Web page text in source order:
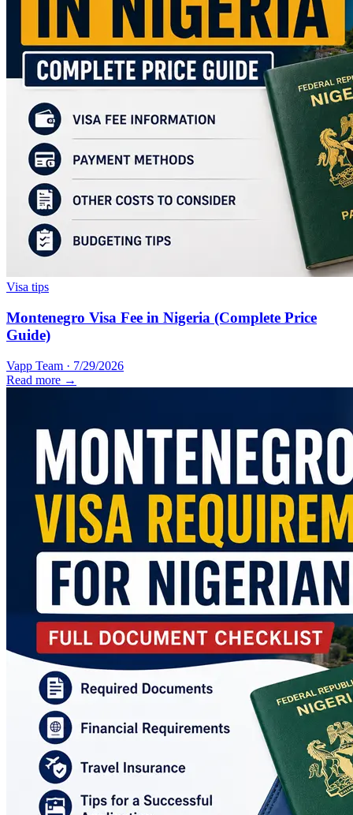
Visa tips
Montenegro Visa Fee in Nigeria (Complete Price
Guide)
Vapp Team · 7/29/2026
Read more →